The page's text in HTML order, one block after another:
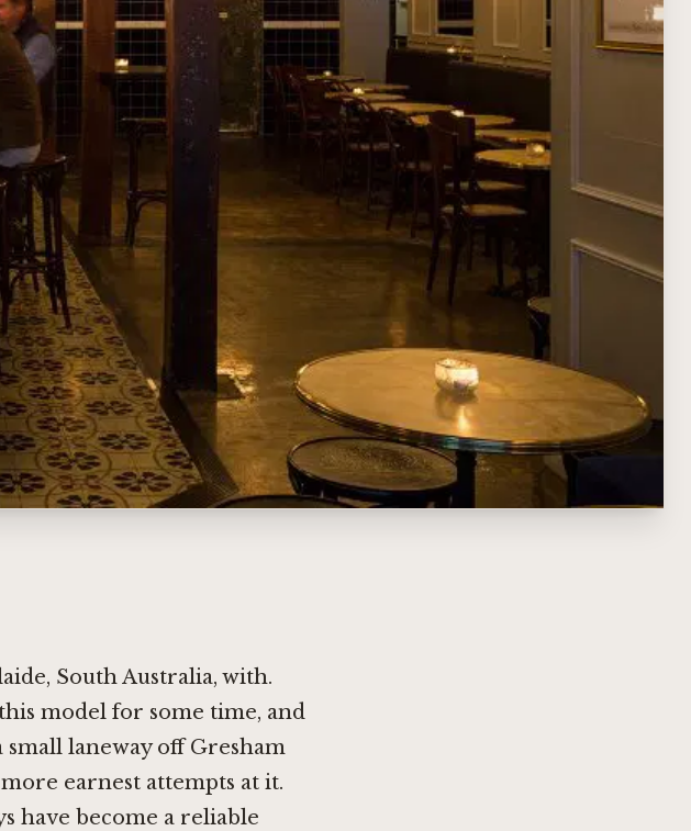
South Australia, with.
model for some time, and
laneway off Gresham
earnest attempts at it.
have become a reliable